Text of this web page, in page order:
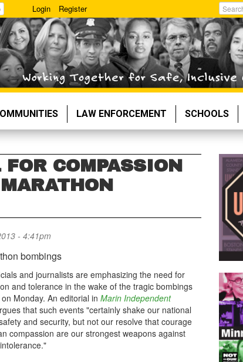
Login Register
Search
LAW ENFORCEMENT SCHOOLS
COMPASSION
- 4:41pm
bombings
and journalists are emphasizing the need for
and tolerance in the wake of the tragic bombings
Monday. An editorial in Marin Independent
that such events "certainly shake our national
and security, but not our resolve that courage
compassion are our strongest weapons against